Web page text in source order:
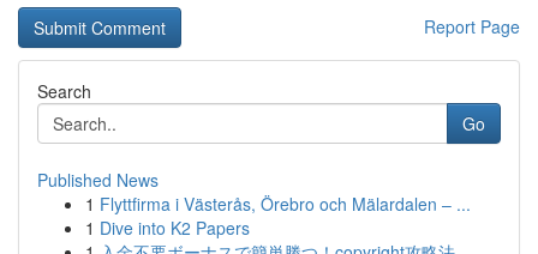
Report Page
Search
Go
Published News
1 Flyttfirma i Västerås, Örebro och Mälardalen – ...
1 Dive into K2 Papers